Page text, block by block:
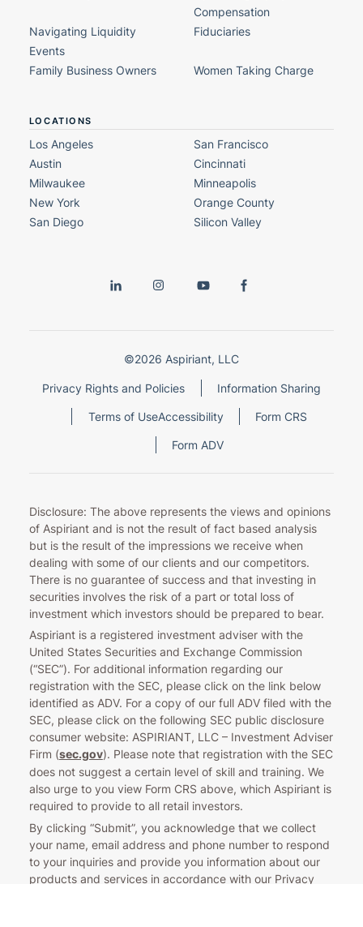
Compensation
Navigating Liquidity
Events
Fiduciaries
Family Business Owners Women Taking Charge
LOCATIONS
Los Angeles
San Francisco
Austin
Cincinnati
Milwaukee
Minneapolis
New York
Orange County
San Diego
Silicon Valley
©2026 Aspiriant, LLC
Privacy Rights and Policies Information Sharing
Terms of UseAccessibility Form CRS
Form ADV
Disclosure: The above represents the views and opinions
of Aspiriant and is not the result of fact based analysis
but is the result of the impressions we receive when
dealing with some of our clients and our competitors.
There is no guarantee of success and that investing in
securities involves the risk of a part or total loss of
investment which investors should be prepared to bear.
Aspiriant is a registered investment adviser with the
United States Securities and Exchange Commission
(“SEC”). For additional information regarding our
registration with the SEC, please click on the link below
identified as ADV. For a copy of our full ADV filed with the
SEC, please click on the following SEC public disclosure
consumer website: ASPIRIANT, LLC – Investment Adviser
Firm (sec.gov). Please note that registration with the SEC
does not suggest a certain level of skill and training. We
also urge to you view Form CRS above, which Aspiriant is
required to provide to all retail investors.
By clicking “Submit”, you acknowledge that we collect
your name, email address and phone number to respond
to your inquiries and provide you information about our
products and services in accordance with our Privacy